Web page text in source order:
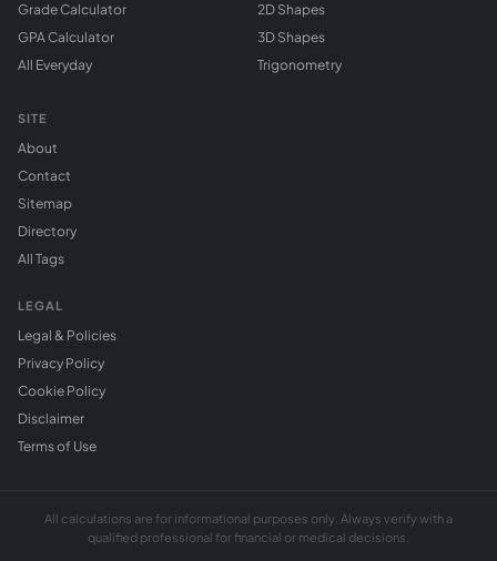
Grade Calculator
GPA Calculator
All Everyday
2D Shapes
3D Shapes
Trigonometry
SITE
About
Contact
Sitemap
Directory
All Tags
LEGAL
Legal & Policies
Privacy Policy
Cookie Policy
Disclaimer
Terms of Use
All calculations are for informational purposes only. Always verify with a
qualified professional for financial or medical decisions.